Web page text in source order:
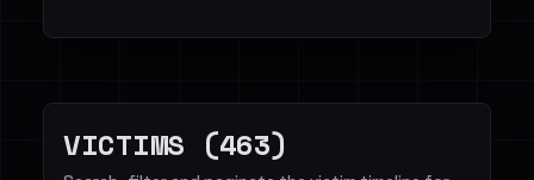
VICTIMS (463)